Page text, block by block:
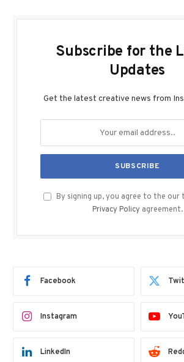
Subscribe for the
Updates
Get the latest creative news from
By signing up, you agree to the our
Privacy Policy agreement.
Facebook
Instagram
LinkedIn